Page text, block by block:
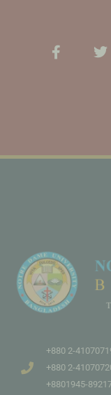
+880 2-
+880 2-
+8801945-